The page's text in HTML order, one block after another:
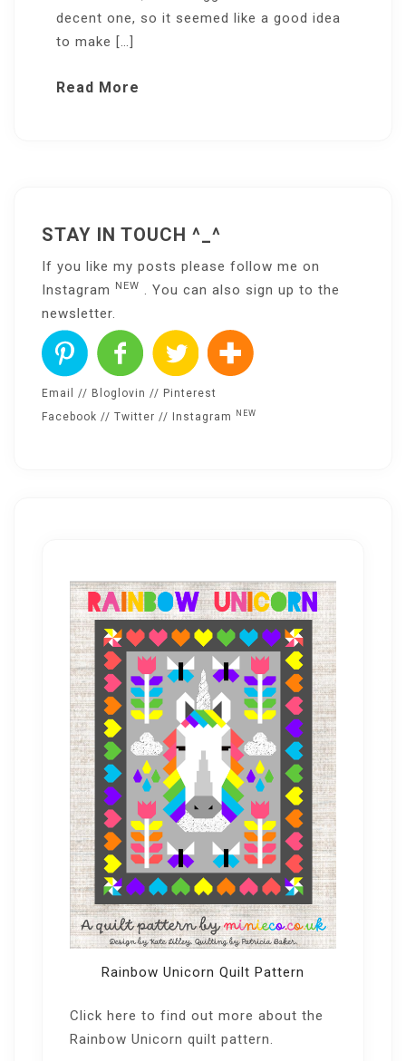
decent one, so it seemed like a good idea
to make […]
Read More
STAY IN TOUCH ^_^
If you like my posts please follow me on
Instagram
NEW . You can also sign up to the
newsletter.
Email // Bloglovin // Pinterest
Facebook // Twitter // Instagram NEW
Rainbow Unicorn Quilt Pattern
Click here to find out more about the
Rainbow Unicorn quilt pattern.